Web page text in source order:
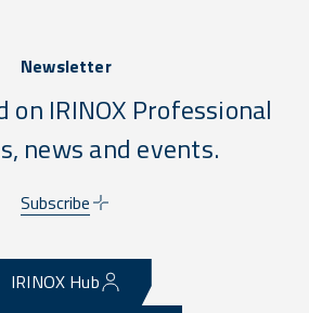
Newsletter
on IRINOX Professional
news and events.
Subscribe
IRINOX Hub